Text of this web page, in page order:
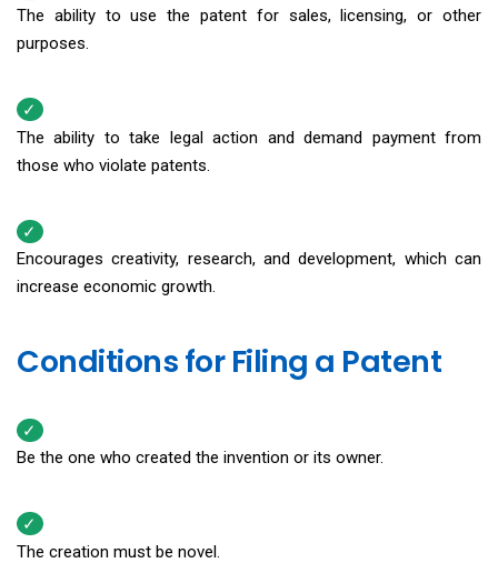
The ability to use the patent for sales, licensing, or other
purposes.
The ability to take legal action and demand payment from
those who violate patents.
Encourages creativity, research, and development, which can
increase economic growth.
Conditions for Filing a Patent
Be the one who created the invention or its owner.
The creation must be novel.